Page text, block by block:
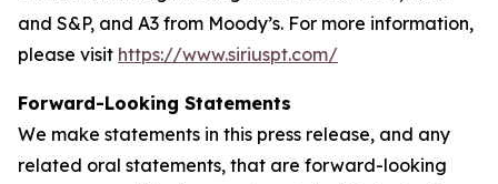
and S&P, and A3 from Moody’s. For more information,
please visit https://www.siriuspt.com/
Forward-Looking Statements
We make statements in this press release, and any
related oral statements, that are forward-looking